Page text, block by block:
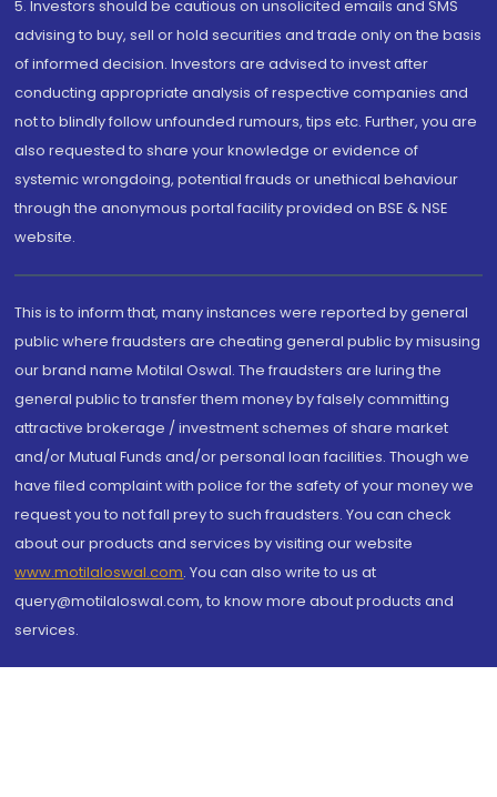
5. Investors should be cautious on unsolicited emails and SMS
advising to buy, sell or hold securities and trade only on the basis
of informed decision. Investors are advised to invest after
conducting appropriate analysis of respective companies and
not to blindly follow unfounded rumours, tips etc. Further, you are
also requested to share your knowledge or evidence of
systemic wrongdoing, potential frauds or unethical behaviour
through the anonymous portal facility provided on BSE & NSE
website.
This is to inform that, many instances were reported by general
public where fraudsters are cheating general public by misusing
our brand name Motilal Oswal. The fraudsters are luring the
general public to transfer them money by falsely committing
attractive brokerage / investment schemes of share market
and/or Mutual Funds and/or personal loan facilities. Though we
have filed complaint with police for the safety of your money we
request you to not fall prey to such fraudsters. You can check
about our products and services by visiting our website
www.motilaloswal.com. You can also write to us at
query@motilaloswal.com, to know more about products and
services.